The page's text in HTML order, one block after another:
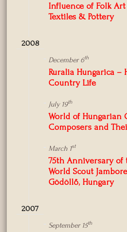
Influence of Folk
Textiles & Pottery
2008
December 6th
Ruralia Hungarica –
Country Life
July 19th
World of Hungarian
Composers and
March 1st
75th Anniversary of
World Scout
Gödöllő, Hungary
2007
September 15th